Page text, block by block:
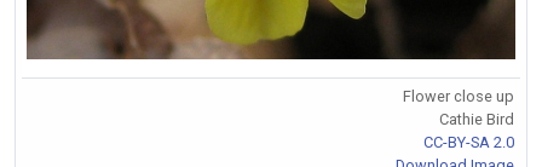
Flower close up
Cathie Bird
CC-BY-SA 2.0